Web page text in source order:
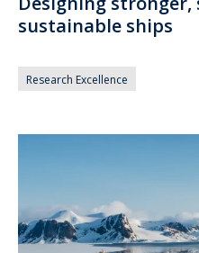
sustainable ships
Research Excellence